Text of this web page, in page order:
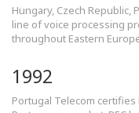
Hungary, Czech Republic,
line of voice processing
throughout Eastern
1992
Portugal Telecom